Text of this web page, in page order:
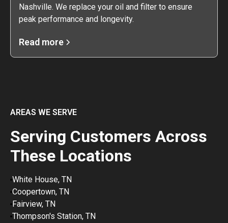
Nashville. We replace your oil and filter to ensure
peak performance and longevity.
Read more
AREAS WE SERVE
Serving Customers Across
These Locations
White House, TN
Coopertown, TN
Fairview, TN
Thompson's Station, TN